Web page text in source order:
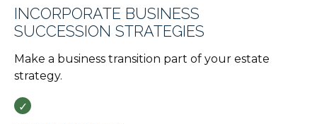
INCORPORATE BUSINESS
SUCCESSION STRATEGIES
Make a business transition part of your estate
strategy.